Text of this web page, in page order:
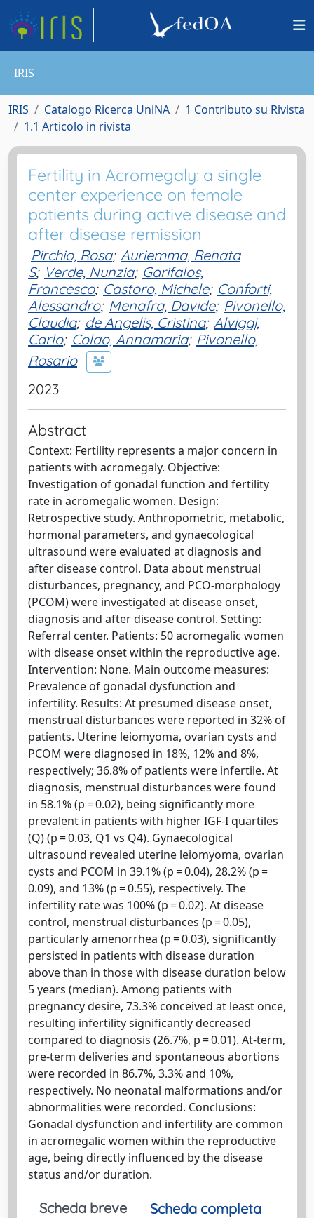
IRIS
IRIS Catalogo Ricerca UniNA
1 Contributo su Rivista
1.1 Articolo in rivista
Fertility in Acromegaly: a single
center experience on female
patients during active disease and
after disease remission
Pirchio, Rosa; Auriemma, Renata
S; Verde, Nunzia; Garifalos,
Francesco; Castoro, Michele; Conforti,
Alessandro; Menafra, Davide; Pivonello,
Claudia; de Angelis, Cristina; Alviggi,
Carlo; Colao, Annamaria; Pivonello,
Rosario
2023
Abstract
Context: Fertility represents a major concern in
patients with acromegaly. Objective:
Investigation of gonadal function and fertility
rate in acromegalic women. Design:
Retrospective study. Anthropometric, metabolic,
hormonal parameters, and gynaecological
ultrasound were evaluated at diagnosis and
after disease control. Data about menstrual
disturbances, pregnancy, and PCO-morphology
(PCOM) were investigated at disease onset,
diagnosis and after disease control. Setting:
Referral center. Patients: 50 acromegalic women
with disease onset within the reproductive age.
Intervention: None. Main outcome measures:
Prevalence of gonadal dysfunction and
infertility. Results: At presumed disease onset,
menstrual disturbances were reported in 32% of
patients. Uterine leiomyoma, ovarian cysts and
PCOM were diagnosed in 18%, 12% and 8%,
respectively; 36.8% of patients were infertile. At
diagnosis, menstrual disturbances were found
in 58.1% (p = 0.02), being significantly more
prevalent in patients with higher IGF-I quartiles
(Q) (p = 0.03, Q1 vs Q4). Gynaecological
ultrasound revealed uterine leiomyoma, ovarian
cysts and PCOM in 39.1% (p = 0.04), 28.2% (p =
0.09), and 13% (p = 0.55), respectively. The
infertility rate was 100% (p = 0.02). At disease
control, menstrual disturbances (p = 0.05),
particularly amenorrhea (p = 0.03), significantly
persisted in patients with disease duration
above than in those with disease duration below
5 years (median). Among patients with
pregnancy desire, 73.3% conceived at least once,
resulting infertility significantly decreased
compared to diagnosis (26.7%, p = 0.01). At-term,
pre-term deliveries and spontaneous abortions
were recorded in 86.7%, 3.3% and 10%,
respectively. No neonatal malformations and/or
abnormalities were recorded. Conclusions:
Gonadal dysfunction and infertility are common
in acromegalic women within the reproductive
age, being directly influenced by the disease
status and/or duration.
Scheda breve
Scheda completa